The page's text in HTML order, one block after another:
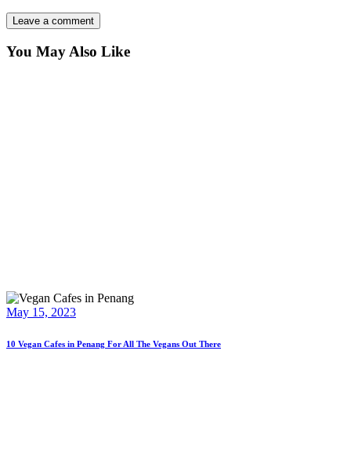
You May Also Like
May 15, 2023
10 Vegan Cafes in Penang For All The Vegans Out There